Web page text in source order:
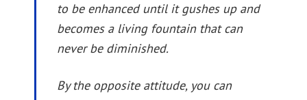
to be enhanced until it gushes up and
becomes a living fountain that can
never be diminished.
By the opposite attitude, you can